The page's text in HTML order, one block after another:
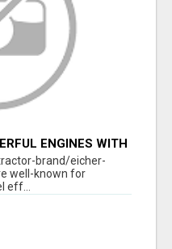
ENGINES WITH
brand/eicher-
well-known for
eff...